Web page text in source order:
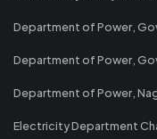
Department of Power,
Department of Power,
Department of Power,
Electricity Department